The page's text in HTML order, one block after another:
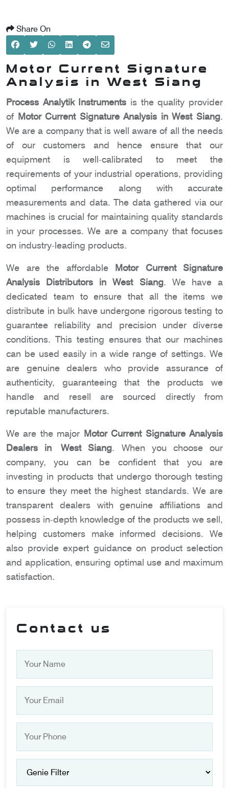
Share On
Motor Current Signature
Analysis in West Siang
Process Analytik Instruments is the quality provider
of Motor Current Signature Analysis in West Siang.
We are a company that is well aware of all the needs
of our customers and hence ensure that our
equipment is well-calibrated to meet the
requirements of your industrial operations, providing
optimal performance along with accurate
measurements and data. The data gathered via our
machines is crucial for maintaining quality standards
in your processes. We are a company that focuses
on industry-leading products.
We are the affordable Motor Current Signature
Analysis Distributors in West Siang. We have a
dedicated team to ensure that all the items we
distribute in bulk have undergone rigorous testing to
guarantee reliability and precision under diverse
conditions. This testing ensures that our machines
can be used easily in a wide range of settings. We
are genuine dealers who provide assurance of
authenticity, guaranteeing that the products we
handle and resell are sourced directly from
reputable manufacturers.
We are the major Motor Current Signature Analysis
Dealers in West Siang. When you choose our
company, you can be confident that you are
investing in products that undergo thorough testing
to ensure they meet the highest standards. We are
transparent dealers with genuine affiliations and
possess in-depth knowledge of the products we sell,
helping customers make informed decisions. We
also provide expert guidance on product selection
and application, ensuring optimal use and maximum
satisfaction.
Contact us